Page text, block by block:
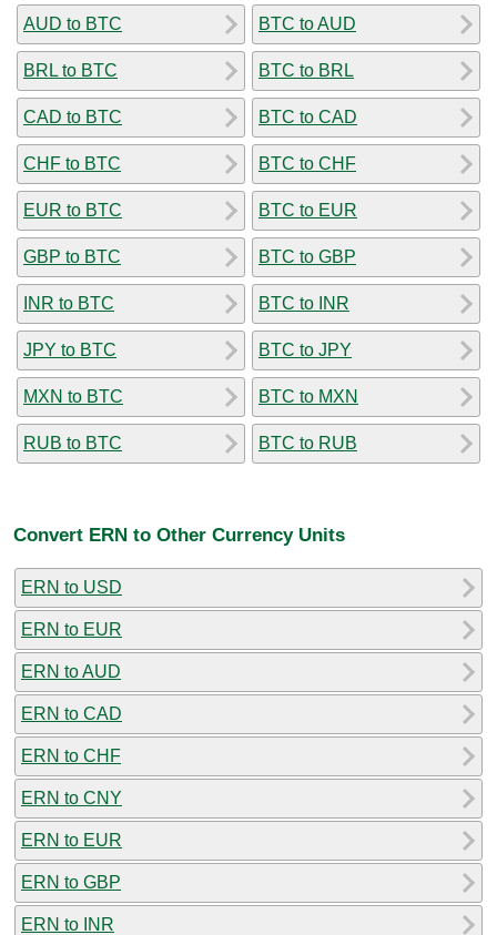
AUD to BTC
BRL to BTC
CAD to BTC
CHF to BTC
EUR to BTC
GBP to BTC
INR to BTC
JPY to BTC
MXN to BTC
RUB to BTC
BTC to AUD
BTC to BRL
BTC to CAD
BTC to CHF
BTC to EUR
BTC to GBP
BTC to INR
BTC to JPY
BTC to MXN
BTC to RUB
Convert ERN to Other Currency Units
ERN to USD
ERN to EUR
ERN to AUD
ERN to CAD
ERN to CHF
ERN to CNY
ERN to EUR
ERN to GBP
ERN to INR